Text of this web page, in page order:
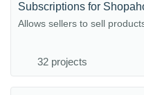
Subscriptions for
Allows sellers to sell
32 projects